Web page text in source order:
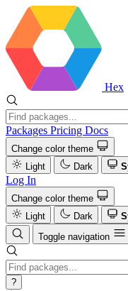
Hex
Packages Pricing Docs
Change color theme
Light
Dark
Log In
Change color theme
Light
Dark
Toggle navigation
?